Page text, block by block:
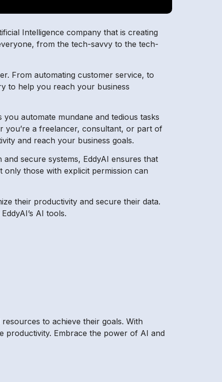
Intelligence company that is creating
from the tech-savvy to the tech-
From automating customer service, to
to help you reach your business
automate mundane and tedious tasks
you’re a freelancer, consultant, or part of
and reach your business goals.
secure systems, EddyAI ensures that
only those with explicit permission can
their productivity and secure their data.
AI tools.
to achieve their goals. With
productivity. Embrace the power of AI and